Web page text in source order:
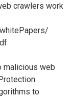
crawlers work
malicious web
to